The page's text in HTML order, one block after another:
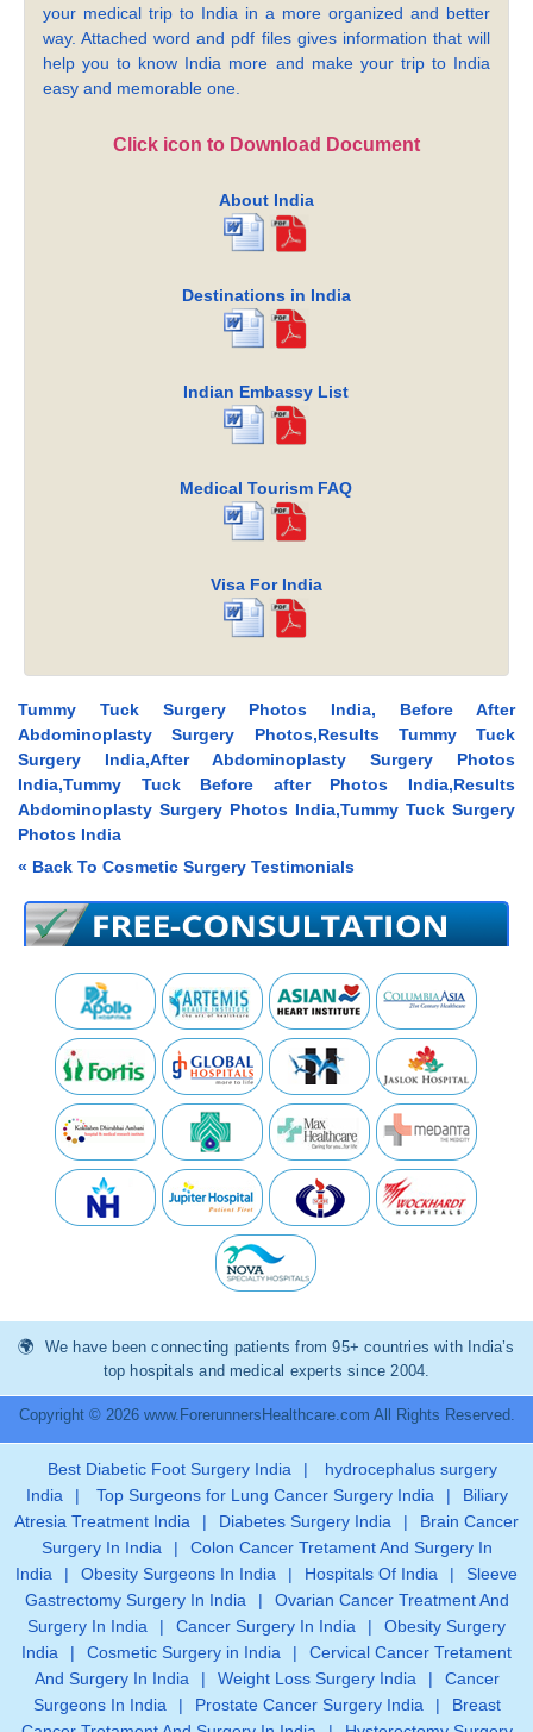
your medical trip to India in a more organized and better
way. Attached word and pdf files gives information that will
help you to know India more and make your trip to India
easy and memorable one.
Click icon to Download Document
About India
Destinations in India
Indian Embassy List
Medical Tourism FAQ
Visa For India
Tummy Tuck Surgery Photos India, Before After
Abdominoplasty Surgery Photos,Results Tummy Tuck
Surgery India,After Abdominoplasty Surgery Photos
India,Tummy Tuck Before after Photos India,Results
Abdominoplasty Surgery Photos India,Tummy Tuck Surgery
Photos India
« Back To Cosmetic Surgery Testimonials
We have been connecting patients from 95+ countries with India’s
top hospitals and medical experts since 2004.
Copyright © 2026 www.ForerunnersHealthcare.com All Rights Reserved.
Best Diabetic Foot Surgery India |
hydrocephalus surgery
India
| Top Surgeons for Lung Cancer Surgery India |
Biliary
Atresia Treatment India
| Diabetes Surgery India |
Brain Cancer
Surgery In India
|
Colon Cancer Tretament And Surgery In
India
| Obesity Surgeons In India | Hospitals Of India |
Sleeve
Gastrectomy Surgery In India
|
Ovarian Cancer Treatment And
Surgery In India
| Cancer Surgery In India |
Obesity Surgery
India
| Cosmetic Surgery in India |
Cervical Cancer Tretament
And Surgery In India
| Weight Loss Surgery India |
Cancer
Surgeons In India
| Prostate Cancer Surgery India |
Breast